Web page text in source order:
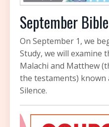
September
On September 1, we
Study, we will examine
Malachi and Matthew
the testaments) known
Silence.